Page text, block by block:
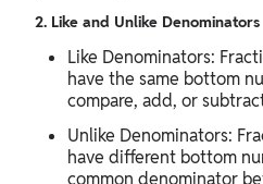
2. Like and Unlike Denominators
Like Denominators:
have the same bottom
compare, add, or
Unlike Denominators:
have different bottom
common denominator